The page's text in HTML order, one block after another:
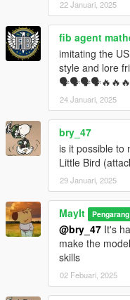
Permissions
You are allowed use it
give me credits please
If you're going to edit
22 Januari, 2025
fib agent
imitating the
style and lore
24 Januari, 2025
bry_47
is it possible to
Little Bird
29 Januari, 2025
MayIt Pengarang
@bry_47 It's
make the
skills
02 Febuari, 2025